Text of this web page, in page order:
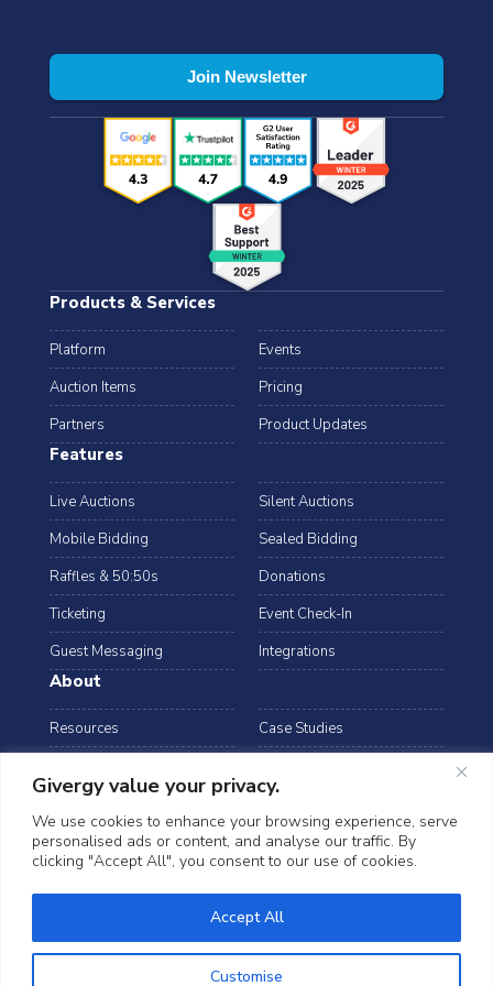
Givergy value your privacy.
We use cookies to enhance your browsing experience, serve
personalised ads or content, and analyse our traffic. By
clicking "Accept All", you consent to our use of cookies.
Customise
Accept All
Products & Services
Platform
Events
Auction Items
Pricing
Partners
Product Updates
Features
Live Auctions
Silent Auctions
Mobile Bidding
Sealed Bidding
Raffles & 50:50s
Donations
Ticketing
Event Check-In
Guest Messaging
Integrations
About
Resources
Case Studies
Data Security
©2026 Givergy. All rights reserved.
Privacy Notice
Cookies